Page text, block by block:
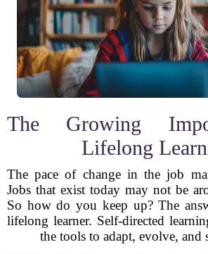
The Growing
Lifelong
The pace of change in the job
Jobs that exist today may not be
So how do you keep up? The
lifelong learner. Self-directed
the tools to adapt, evolve, and